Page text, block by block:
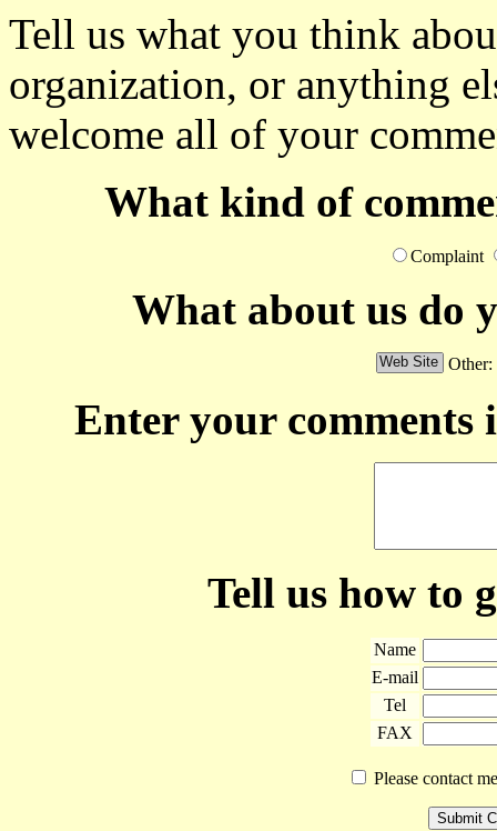
Tell us what you think
organization, or anything
welcome all of your
What kind of
Complaint
What about us do
Other:
Enter your comments
Tell us how to
Name
E-mail
Tel
FAX
Please contact